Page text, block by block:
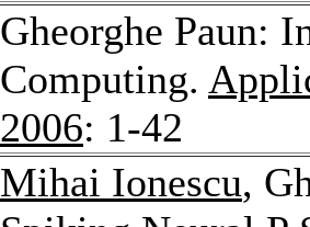
Gheorghe Paun:
Computing.
2006: 1-42
Mihai Ionescu,